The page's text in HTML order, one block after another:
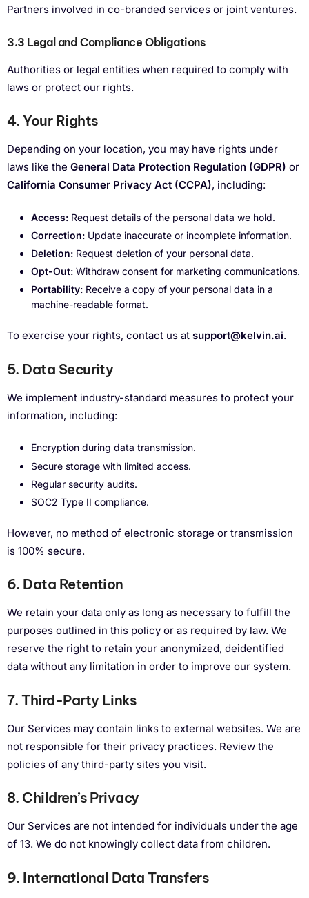
Partners involved in co-branded services or joint ventures.
3.3 Legal and ComplianceObligations
Authorities or legal entities when required to comply with
laws or protect our rights.
4. Your Rights
Depending on your location, you may have rights under
laws like the General Data Protection Regulation (GDPR) or
California Consumer Privacy Act (CCPA), including:
Access: Request details of the personal data we hold.
Correction: Update inaccurate or incomplete information.
Deletion: Request deletion of your personal data.
Opt-Out: Withdraw consent for marketing communications.
Portability: Receive a copy of your personal data in a
machine-readable format.
To exercise your rights, contact us at support@kelvin.ai.
5. Data Security
We implement industry-standard measures to protect your
information, including:
Encryption during data transmission.
Secure storage with limited access.
Regular security audits.
SOC2 Type II compliance.
However, no method of electronic storage or transmission
is 100% secure.
6. Data Retention
We retain your data only as long as necessary to fulfill the
purposes outlined in this policy or as required by law. We
reserve the right to retain your anonymized, deidentified
data without any limitation in order to improve our system.
7. Third-Party Links
Our Services may contain links to external websites. We are
not responsible for their privacy practices. Review the
policies of any third-party sites you visit.
8. Children’s Privacy
Our Services are not intended for individuals under the age
of 13. We do not knowingly collect data from children.
9. International Data Transfers